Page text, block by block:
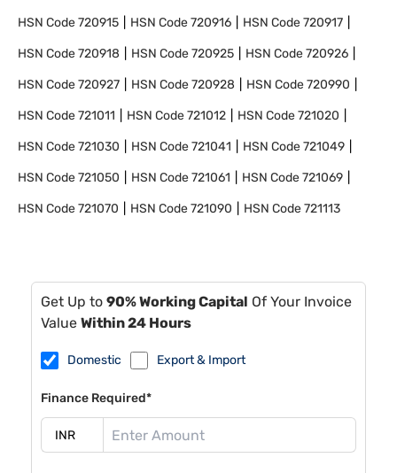
HSN Code720915 HSN Code720916 HSN Code720917
HSN Code720918 HSN Code720925 HSN Code720926
HSN Code720927 HSN Code720928 HSN Code720990
HSN Code721011 HSN Code721012 HSN Code721020
HSN Code721030 HSN Code721041 HSN Code721049
HSN Code721050 HSN Code721061 HSN Code721069
HSN Code721070 HSN Code721090 HSN Code721113
Get Up to 90% Working Capital Of Your Invoice
Value Within 24 Hours
Domestic Export & Import
Finance Required*